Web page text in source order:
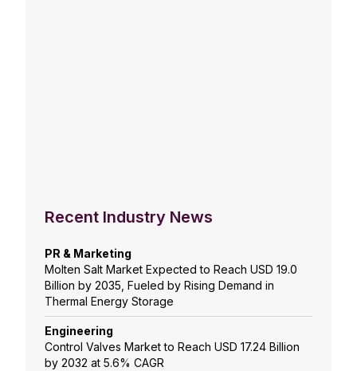
Recent Industry News
PR & Marketing
Molten Salt Market Expected to Reach USD 19.0
Billion by 2035, Fueled by Rising Demand in
Thermal Energy Storage
Engineering
Control Valves Market to Reach USD 17.24 Billion
by 2032 at 5.6% CAGR